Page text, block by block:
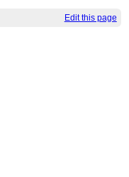
Edit this page